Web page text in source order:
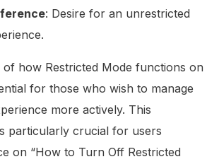
: Desire for an unrestricted
of how Restricted Mode functions on
for those who wish to manage
more actively. This
particularly crucial for users
on “How to Turn Off Restricted